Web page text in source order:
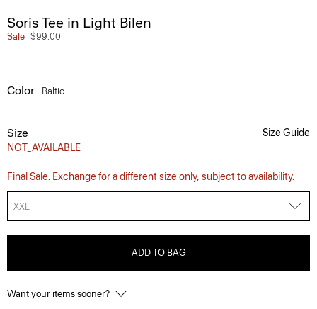
Soris Tee in Light Bilen
Sale $99.00
Color Baltic
Size
NOT_AVAILABLE
Size Guide
Final Sale. Exchange for a different size only, subject to availability.
XXL
ADD TO BAG
Want your items sooner?